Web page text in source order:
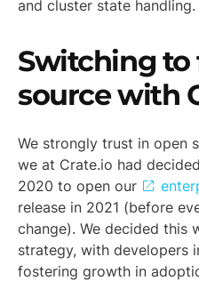
and cluster state handling.
Switching to
source with
We strongly trust in open
we at Crate.io had
2020 to open our
release in 2021 (before
change). We decided this
strategy, with developers
fostering growth in